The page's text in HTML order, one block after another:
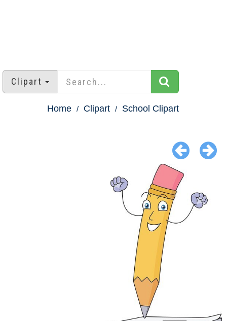
Clipart
Home Clipart School Clipart